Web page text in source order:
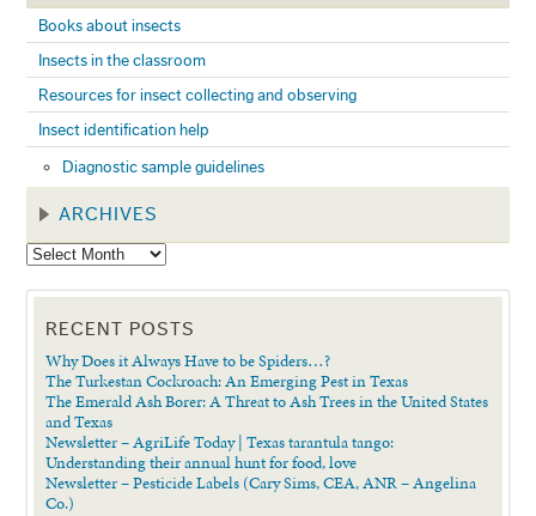
Books about insects
Insects in the classroom
Resources for insect collecting and observing
Insect identification help
Diagnostic sample guidelines
ARCHIVES
RECENT POSTS
Why Does it Always Have to be Spiders…?
The Turkestan Cockroach: An Emerging Pest in Texas
The Emerald Ash Borer: A Threat to Ash Trees in the United States
and Texas
Newsletter – AgriLife Today | Texas tarantula tango:
Understanding their annual hunt for food, love
Newsletter – Pesticide Labels (Cary Sims, CEA, ANR – Angelina
Co.)